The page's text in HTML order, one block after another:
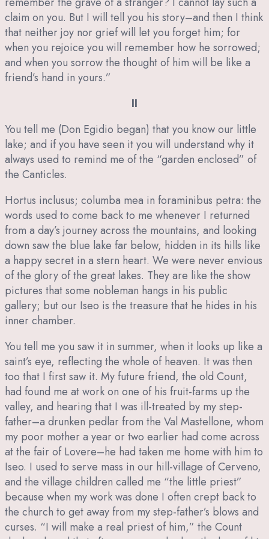
claim on you. But I will tell you his story–and then I think
that neither joy nor grief will let you forget him; for
when you rejoice you will remember how he sorrowed;
and when you sorrow the thought of him will be like a
friend’s hand in yours.”
II
You tell me (Don Egidio began) that you know our little
lake; and if you have seen it you will understand why it
always used to remind me of the “garden enclosed” of
the Canticles.
Hortus inclusus; columba mea in foraminibus petra: the
words used to come back to me whenever I returned
from a day’s journey across the mountains, and looking
down saw the blue lake far below, hidden in its hills like
a happy secret in a stern heart. We were never envious
of the glory of the great lakes. They are like the show
pictures that some nobleman hangs in his public
gallery; but our Iseo is the treasure that he hides in his
inner chamber.
You tell me you saw it in summer, when it looks up like a
saint’s eye, reflecting the whole of heaven. It was then
too that I first saw it. My future friend, the old Count,
had found me at work on one of his fruit-farms up the
valley, and hearing that I was ill-treated by my step-
father–a drunken pedlar from the Val Mastellone, whom
my poor mother a year or two earlier had come across
at the fair of Lovere–he had taken me home with him to
Iseo. I used to serve mass in our hill-village of Cerveno,
and the village children called me “the little priest”
because when my work was done I often crept back to
the church to get away from my step-father’s blows and
curses. “I will make a real priest of him,” the Count